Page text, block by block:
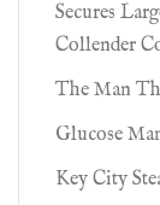
Secures
Collender
The Man
Glucose
Key City